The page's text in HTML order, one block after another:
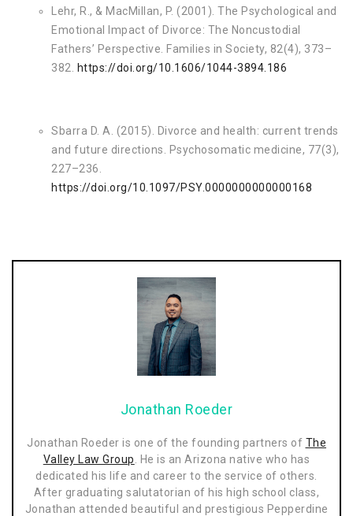
Lehr, R., & MacMillan, P. (2001). The Psychological and
Emotional Impact of Divorce: The Noncustodial
Fathers’ Perspective. Families in Society, 82(4), 373–
382.
https://doi.org/10.1606/1044-3894.186
Sbarra D. A. (2015). Divorce and health: current trends
and future directions. Psychosomatic medicine, 77(3),
227–236.
https://doi.org/10.1097/PSY.0000000000000168
Jonathan Roeder
Jonathan Roeder is one of the founding partners of The
Valley Law Group
. He is an Arizona native who has
dedicated his life and career to the service of others.
After graduating salutatorian of his high school class,
Jonathan attended beautiful and prestigious Pepperdine